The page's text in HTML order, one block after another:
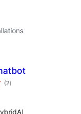
(2ការ
វាយ
)